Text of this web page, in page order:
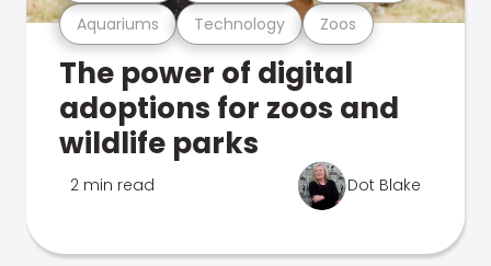
Aquariums Technology Zoos
The power of digital
adoptions for zoos and
wildlife parks
2 min read Dot Blake